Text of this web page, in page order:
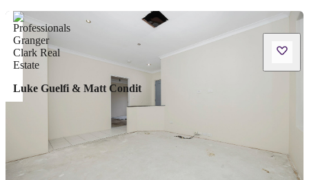
Luke Guelfi & Matt Condit